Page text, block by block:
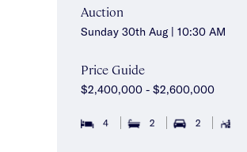
Auction
Sunday 30th Aug | 10:30 AM
Price Guide
$2,400,000 - $2,600,000
4 2 2